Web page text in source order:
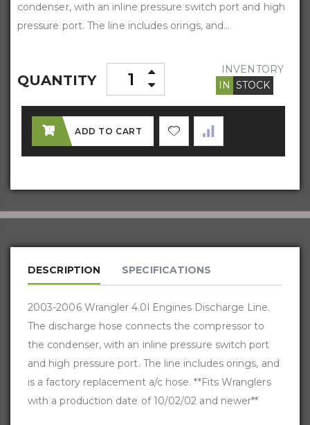
condenser, with an inline pressure switch port and high
pressure port. The line includes orings, and...
QUANTITY
INVENTORY
IN
STOCK
ADD TO CART
DESCRIPTION SPECIFICATIONS
2003-2006 Wrangler 4.0l Engines Discharge Line.
The discharge hose connects the compressor to
the condenser, with an inline pressure switch port
and high pressure port. The line includes orings, and
is a factory replacement a/c hose. **Fits Wranglers
with a production date of 10/02/02 and newer**